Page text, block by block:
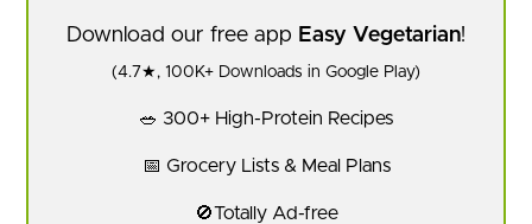
Download our free app Easy Vegetarian!
(4.7★, 100K+ Downloads in Google Play)
🥗 300+ High-Protein Recipes
📅 Grocery Lists & Meal Plans
🚫Totally Ad-free